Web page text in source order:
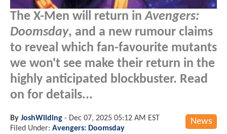
The X-Men will return inAvengers:
Doomsday, and a new rumour claims
to reveal which fan-favourite mutants
we won't see make their return in the
highly anticipated blockbuster. Read
on for details...
News
By JoshWilding - Dec 07, 2025 05:12 AM EST
Filed Under: Avengers: Doomsday